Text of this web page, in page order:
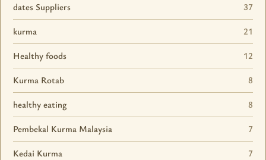
dates Suppliers 37
kurma 21
Healthy foods 12
Kurma Rotab 8
healthy eating 8
Pembekal Kurma Malaysia 7
Kedai Kurma 7